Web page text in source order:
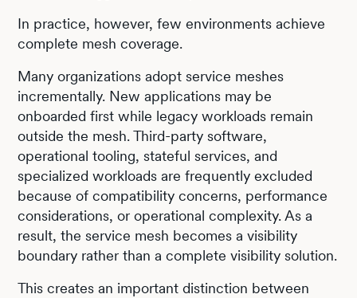
In practice, however, few environments achieve
complete mesh coverage.
Many organizations adopt service meshes
incrementally. New applications may be
onboarded first while legacy workloads remain
outside the mesh. Third-party software,
operational tooling, stateful services, and
specialized workloads are frequently excluded
because of compatibility concerns, performance
considerations, or operational complexity. As a
result, the service mesh becomes a visibility
boundary rather than a complete visibility solution.
This creates an important distinction between